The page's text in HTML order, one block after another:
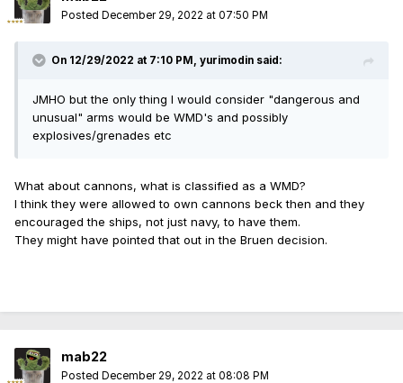
Posted December 29, 2022 at 07:50 PM
On 12/29/2022 at 7:10 PM, yurimodin said:
JMHO but the only thing I would consider "dangerous and
unusual" arms would be WMD's and possibly
explosives/grenades etc
What about cannons, what is classified as a WMD?
I think they were allowed to own cannons beck then and they
encouraged the ships, not just navy, to have them.
They might have pointed that out in the Bruen decision.
mab22
Posted December 29, 2022 at 08:08 PM